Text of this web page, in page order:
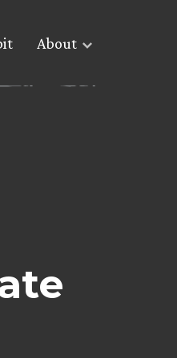
About